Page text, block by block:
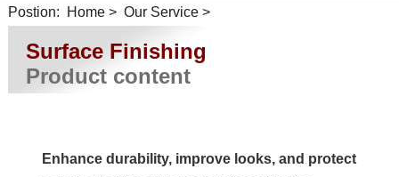
Postion: Home> Our Service>
Surface Finishing
Product content
Enhance durability, improve looks, and protect